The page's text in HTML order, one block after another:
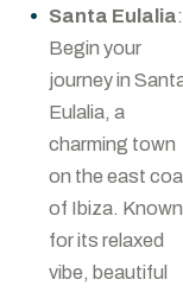
Santa Eulalia:
Begin your
journey in
Eulalia, a
charming town
on the east
of Ibiza. Known
for its relaxed
vibe, beautiful